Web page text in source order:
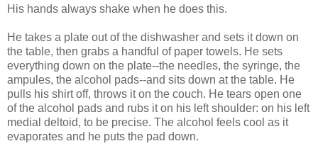
His hands always shake when he does this.
He takes a plate out of the dishwasher and sets it down on
the table, then grabs a handful of paper towels. He sets
everything down on the plate--the needles, the syringe, the
ampules, the alcohol pads--and sits down at the table. He
pulls his shirt off, throws it on the couch. He tears open one
of the alcohol pads and rubs it on his left shoulder: on his left
medial deltoid, to be precise. The alcohol feels cool as it
evaporates and he puts the pad down.